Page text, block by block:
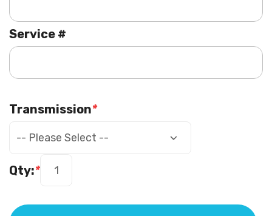
Service #
*
Transmission
*
Qty: